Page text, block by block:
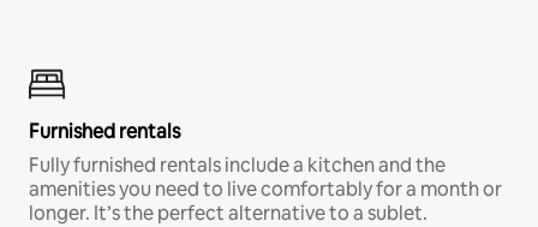
Furnished rentals
Fully furnished rentals include a kitchen and the
amenities you need to live comfortably for a month or
longer. It’s the perfect alternative to a sublet.